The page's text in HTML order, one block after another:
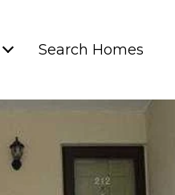
Search Homes